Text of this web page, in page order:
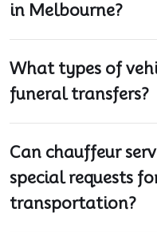
in Melbourne?
What types of
funeral transfers?
Can chauffeur
special requests
transportation?